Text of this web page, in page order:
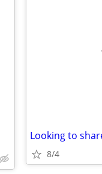
Looking to
8/4